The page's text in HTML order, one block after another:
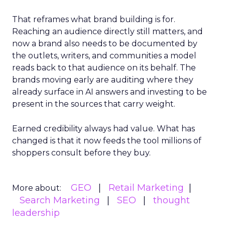
That reframes what brand building is for.
Reaching an audience directly still matters, and
now a brand also needs to be documented by
the outlets, writers, and communities a model
reads back to that audience on its behalf. The
brands moving early are auditing where they
already surface in AI answers and investing to be
present in the sources that carry weight.
Earned credibility always had value. What has
changed is that it now feeds the tool millions of
shoppers consult before they buy.
More about: GEO
Retail Marketing
Search Marketing
SEO
thought
leadership